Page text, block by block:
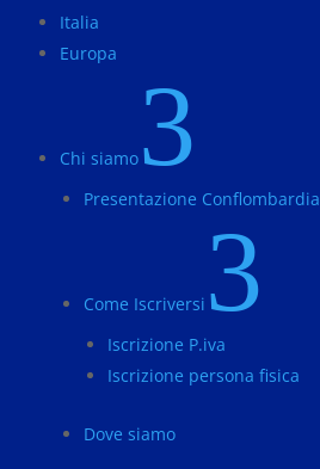
Italia
Europa
Chi siamo 3
Presentazione Conflombardia
Come Iscriversi 3
Iscrizione P.iva
Iscrizione persona fisica
Dove siamo